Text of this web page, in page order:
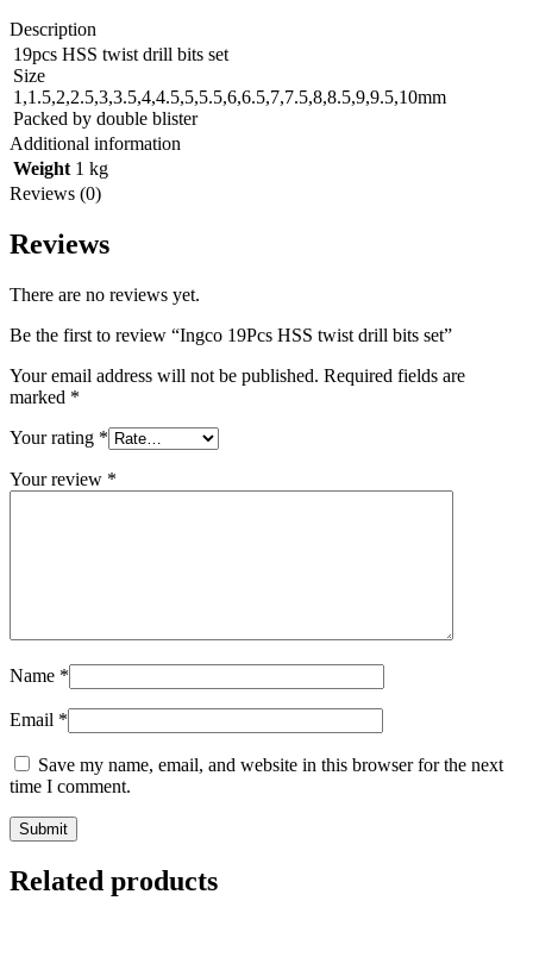
Description
19pcs HSS twist drill bits set
Size
1,1.5,2,2.5,3,3.5,4,4.5,5,5.5,6,6.5,7,7.5,8,8.5,9,9.5,10mm
Packed by double blister
Additional information
Weight 1 kg
Reviews (0)
Reviews
There are no reviews yet.
Be the first to review “Ingco 19Pcs HSS twist drill bits set”
Your email address will not be published. Required fields are
marked *
Your rating *
Your review *
Name *
Email *
Save my name, email, and website in this browser for the next
time I comment.
Related products